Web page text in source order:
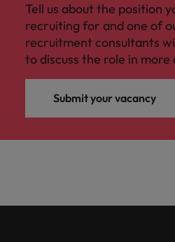
Tell us about the position
recruiting for and one of
recruitment consultants
to discuss the role in more
Submit your vacancy